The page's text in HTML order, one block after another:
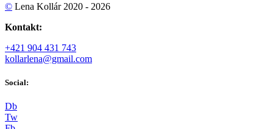
© Lena Kollár 2020 - 2026
Kontakt:
+421 904 431 743
kollarlena@gmail.com
Social:
Db
Tw